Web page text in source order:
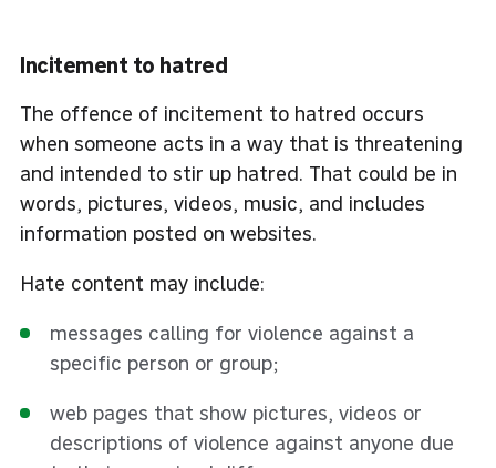
Incitement to hatred
The offence of incitement to hatred occurs
when someone acts in a way that is threatening
and intended to stir up hatred. That could be in
words, pictures, videos, music, and includes
information posted on websites.
Hate content may include:
messages calling for violence against a
specific person or group;
web pages that show pictures, videos or
descriptions of violence against anyone due